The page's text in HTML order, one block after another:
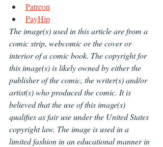
Patreon
PayHip
The image(s) used in this article are from a
comic strip, webcomic or the cover or
interior of a comic book. The copyright for
this image(s) is likely owned by either the
publisher of the comic, the writer(s) and/or
artist(s) who produced the comic. It is
believed that the use of this image(s)
qualifies as fair use under the United States
copyright law. The image is used in a
limited fashion in an educational manner in